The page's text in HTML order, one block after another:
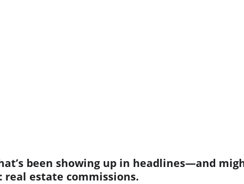
been showing up in headlines—and
estate commissions.